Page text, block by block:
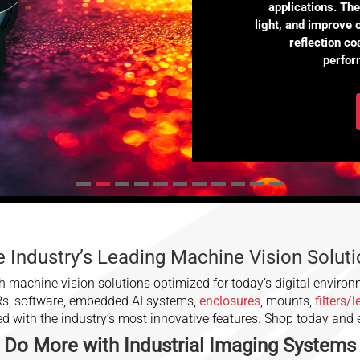
applications.
light, and improve
reflection
Industry’s Leading Machine Vision
vision solutions optimized for today’s digital
software, embedded AI systems, enclosures, mounts, filters/
with the industry’s most innovative features. Shop today
Do More with Industrial Imaging Systems